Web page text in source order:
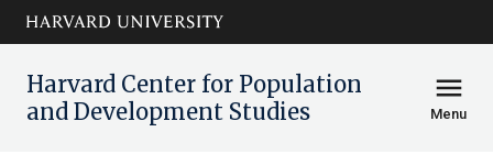
Skip to main
content
arrow_circle_down
Harvard Center for Population
and Development Studies
menu
Menu